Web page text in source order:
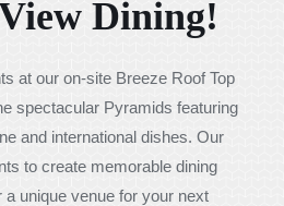
Dining!
at our on-site Breeze Roof Top
spectacular Pyramids featuring
and international dishes. Our
to create memorable dining
unique venue for your next